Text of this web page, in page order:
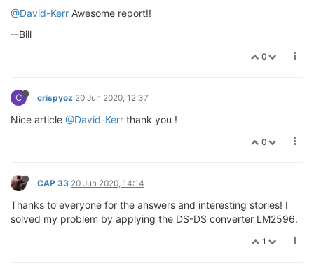
@David-Kerr Awesome report!!
--Bill
0
C crispyoz 20 Jun 2020, 12:37
Nice article @David-Kerr thank you !
0
CAP 33 20 Jun 2020, 14:14
Thanks to everyone for the answers and interesting stories! I
solved my problem by applying the DS-DS converter LM2596.
1